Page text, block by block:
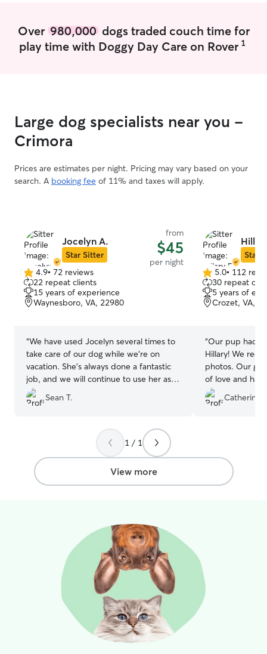
3 times a
days a week. I live a little bit out in the
can follow
Over 980,000dogs traded couch time for
play time with Doggy Day Care on Rover 1
Large dog specialists near you -
Crimora
Prices are estimates per night. Pricing may vary based on your
search. A booking fee of 11% and taxes will apply.
Jocelyn A.
Star Sitter
from
$45
per night
4.9
out
of
5
4.9• 72 reviews
22 repeat clients
15 years of experience
Waynesboro, VA, 22980
“We have used Jocelyn several times to
take care of our dog while we're on
vacation. She's always done a fantastic
job, and we will continue to use her as
long as she's providing service.
Sean T.
Star
5.0
out
of
5
5.0• 112
30 repeat
5 years of
Crozet, VA,
“Our pup had a
Hillary! We
photos. Our girl
of love and
were away!
Catherine
1 / 1
View more